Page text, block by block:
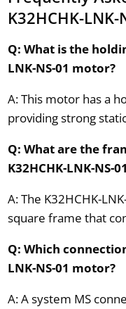
K32HCHK-LNK-
Q: What is the
LNK-NS-01 motor?
A: This motor has a
providing strong
Q: What are the
K32HCHK-LNK-NS-
A: The K32HCHK-
square frame that
Q: Which
LNK-NS-01 motor?
A: A system MS